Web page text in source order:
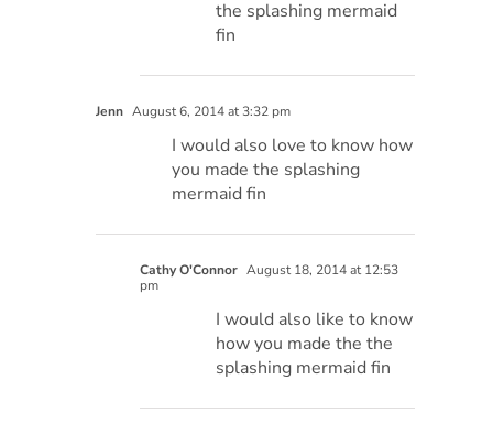
the splashing mermaid
fin
Jenn August 6, 2014 at 3:32 pm
I would also love to know how
you made the splashing
mermaid fin
Cathy O'Connor August 18, 2014 at 12:53
pm
I would also like to know
how you made the the
splashing mermaid fin